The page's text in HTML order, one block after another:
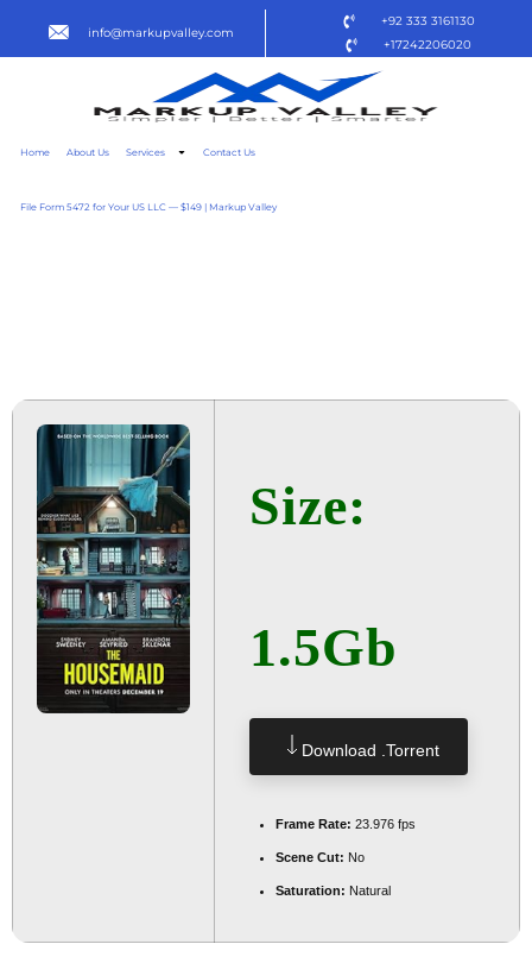
info@markupvalley.com
+92 333 3161130
+17242206020
Home About Us Services Contact Us
File Form 5472 for Your US LLC — $149 | Markup Valley
Size:
1.5Gb
Download .torrent
Frame Rate: 23.976 fps
Scene Cut: No
Saturation: Natural